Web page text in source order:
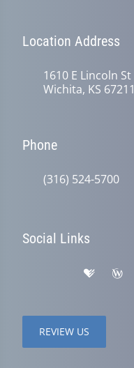
Location Address
1610 E Lincoln St
Wichita, KS 67211
Phone
(316) 524-5700
Social Links
REVIEW US